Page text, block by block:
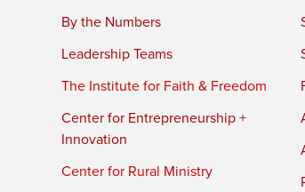
By the Numbers
Leadership Teams
The Institute for Faith & Freedom
Center for Entrepreneurship +
Innovation
Center for Rural Ministry